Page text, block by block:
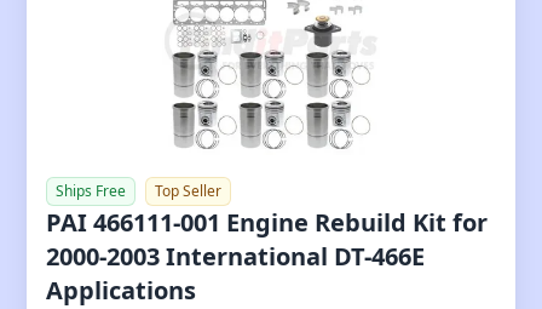
Ships Free Top Seller
PAI 466111-001 Engine Rebuild Kit for
2000-2003 International DT-466E
Applications